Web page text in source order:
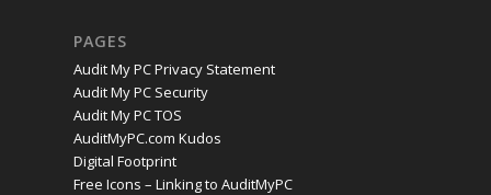
PAGES
Audit My PC Privacy Statement
Audit My PC Security
Audit My PC TOS
AuditMyPC.com Kudos
Digital Footprint
Free Icons – Linking to AuditMyPC